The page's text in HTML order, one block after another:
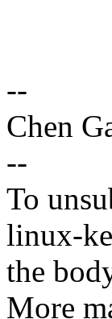
--
Chen
--
To
linux-
the
More